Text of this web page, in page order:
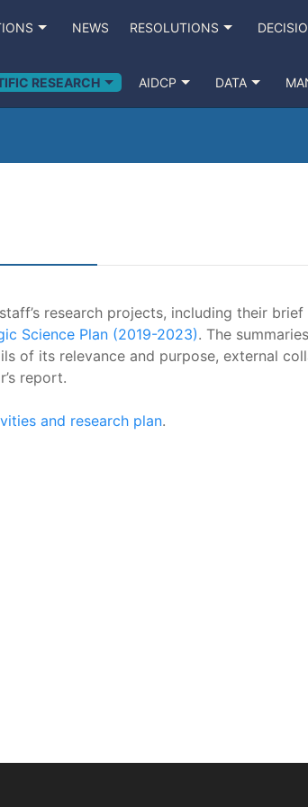
NEWS RESOLUTIONS
RESEARCH AIDCP DATA
research projects, including their
Science Plan (2019-2023). The
of its relevance and purpose, external
report.
and research plan.